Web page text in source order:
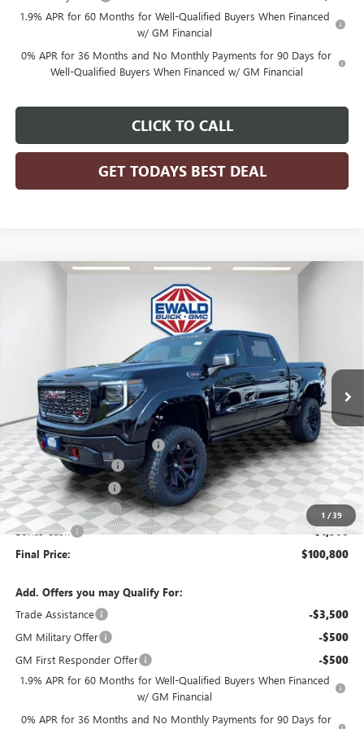
1.9% APR for 60 Months for Well-Qualified Buyers When Financed
w/ GM Financial
0% APR for 36 Months and No Monthly Payments for 90 Days for
Well-Qualified Buyers When Financed w/ GM Financial
CLICK TO CALL
GET TODAYS BEST DEAL
1 /39
AT4
26G318Model:TK10543
Dealer Retail Stock - Upfitted Ext.
$100,800
Less
MSRP: $75,650
Price reduction below MSRP: -$2,648
Black Widow Edition +$30,569
Dealer Services Fee +$479
Purchase Allowance -$1,750
Bonus Cash -$1,500
Final Price: $100,800
Add. Offers you may Qualify For:
Trade Assistance
-$3,500
GM Military Offer -$500
GM First Responder Offer -$500
1.9% APR for 60 Months for Well-Qualified Buyers When Financed
w/ GM Financial
0% APR for 36 Months and No Monthly Payments for 90 Days for